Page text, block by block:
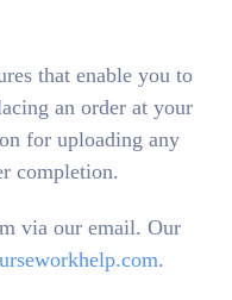
that enable you to
an order at your
for uploading any
completion.
via our email. Our
.